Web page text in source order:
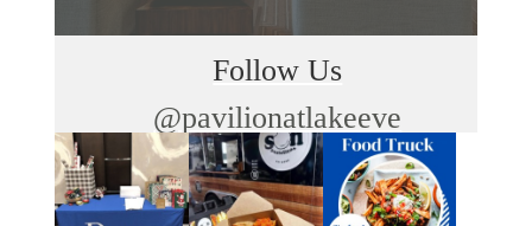
Follow Us
@pavilionatlakeeve